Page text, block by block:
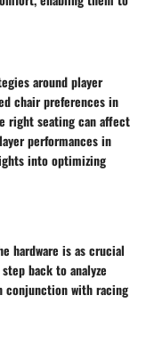
around player
chair preferences in
right seating can affect
performances in
into optimizing
hardware is as crucial
back to analyze
conjunction with racing